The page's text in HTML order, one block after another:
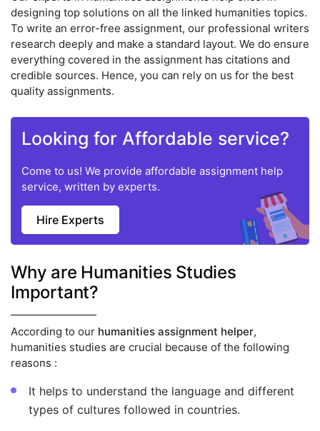
designing top solutions on all the linked humanities topics.
To write an error-free assignment, our professional writers
research deeply and make a standard layout. We do ensure
everything covered in the assignment has citations and
credible sources. Hence, you can rely on us for the best
quality assignments.
Looking for Affordable service?
Come to us! We provide affordable assignment help
service, written by experts.
Hire Experts
Why are Humanities Studies
Important?
According to our humanities assignment helper,
humanities studies are crucial because of the following
reasons :
It helps to understand the language and different
types of cultures followed in countries.